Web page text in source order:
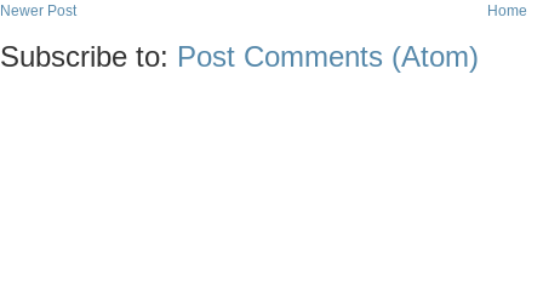
Newer Post Home
Subscribe to: Post Comments (Atom)